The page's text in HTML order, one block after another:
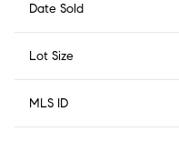
Date Sold
Lot Size
MLS ID